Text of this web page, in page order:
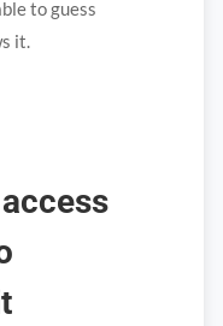
to guess
it.